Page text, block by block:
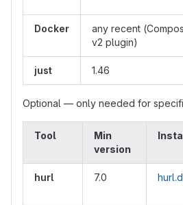
Docker
any recent
v2 plugin)
just 1.46
Optional — only needed for
Tool
Min
version
hurl 7.0